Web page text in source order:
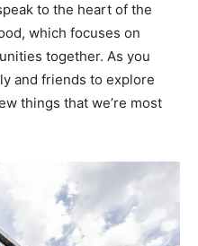
to the heart of the
which focuses on
together. As you
and friends to explore
things that we’re most